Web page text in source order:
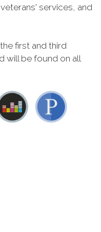
services, and
first and third
will be found on all